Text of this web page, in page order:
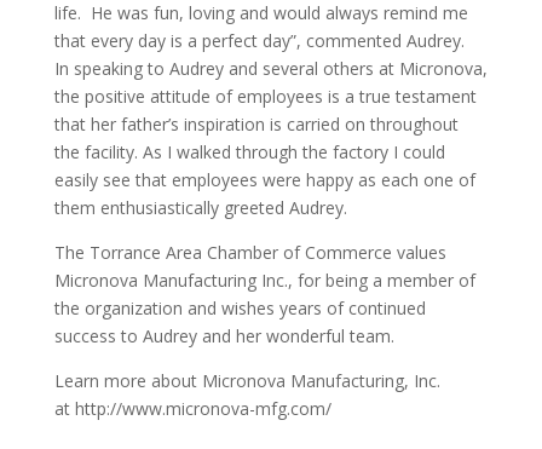
life. He was fun, loving and would always remind me
that every day is a perfect day”, commented Audrey.
In speaking to Audrey and several others at Micronova,
the positive attitude of employees is a true testament
that her father’s inspiration is carried on throughout
the facility. As I walked through the factory I could
easily see that employees were happy as each one of
them enthusiastically greeted Audrey.
The Torrance Area Chamber of Commerce values
Micronova Manufacturing Inc., for being a member of
the organization and wishes years of continued
success to Audrey and her wonderful team.
Learn more about Micronova Manufacturing, Inc.
at http://www.micronova-mfg.com/